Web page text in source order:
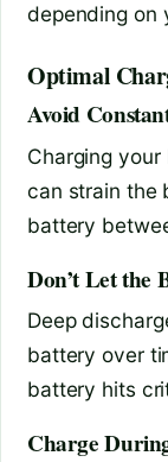
depending on
Optimal
Avoid
Charging your
can strain the
battery
Don’t Let the
Deep
battery over
battery hits
Charge